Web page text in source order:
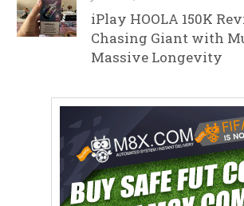
iPlay HOOLA 150K
Chasing Giant with
Massive Longevity